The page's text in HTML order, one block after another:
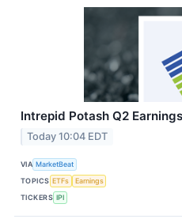
Intrepid Potash Q2
Today 10:04 EDT
VIA MarketBeat
TOPICS ETFs
Earnings
TICKERS IPI